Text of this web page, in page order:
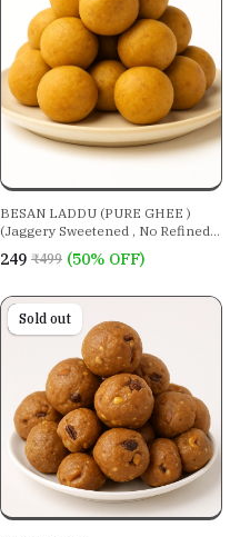
BESAN LADDU (PURE GHEE )
(Jaggery Sweetened , No Refined
₹249 ₹499 (50% OFF)
On sale
Sold out